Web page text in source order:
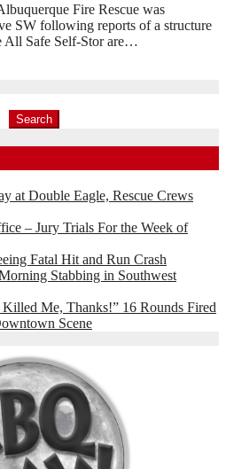
Fire Rescue was
SW following reports of a structure
All Safe Self-Stor are…
Search
at Double Eagle, Rescue Crews
– Jury Trials For the Week of
Fatal Hit and Run Crash
Stabbing in Southwest
Me, Thanks!” 16 Rounds Fired
Scene